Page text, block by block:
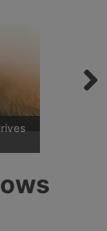
three
on